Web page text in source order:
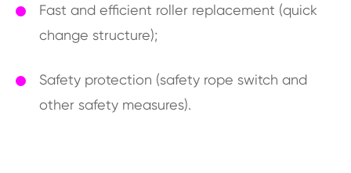
Fast and efficient roller replacement (quick
change structure);
Safety protection (safety rope switch and
other safety measures).